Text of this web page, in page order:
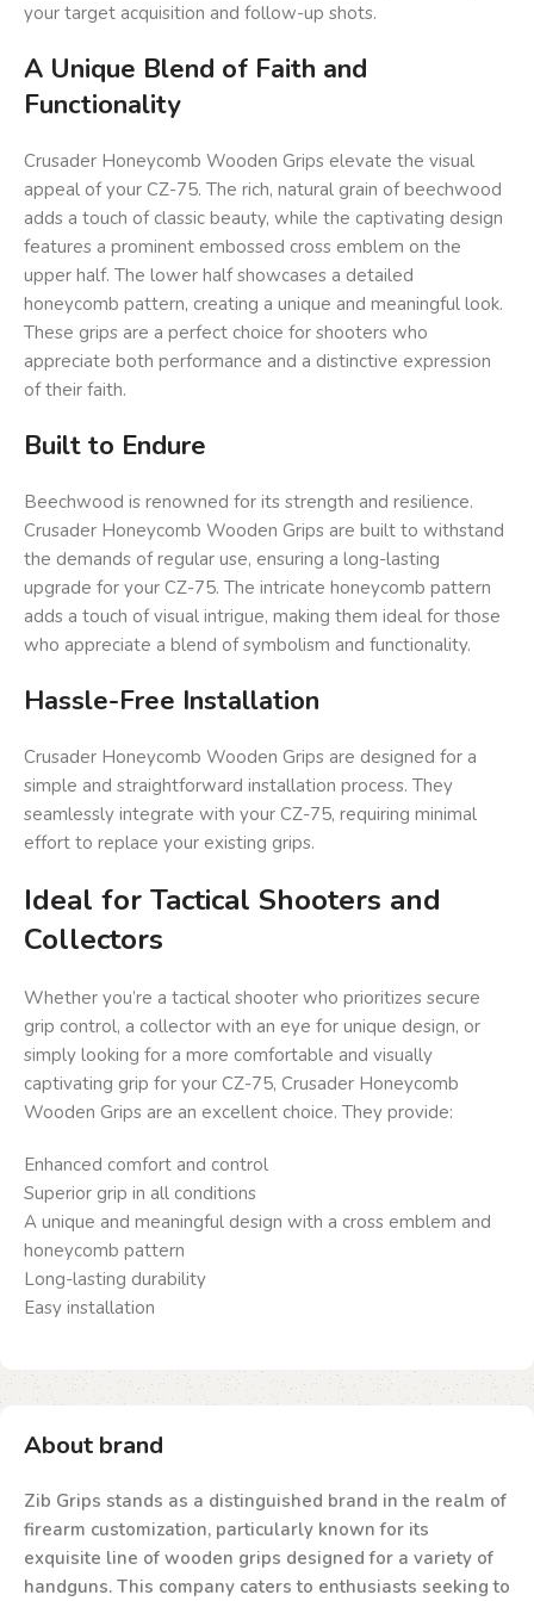
your target acquisition and follow-up shots.
A Unique Blend of Faith and
Functionality
Crusader Honeycomb Wooden Grips elevate the visual
appeal of your CZ-75. The rich, natural grain of beechwood
adds a touch of classic beauty, while the captivating design
features a prominent embossed cross emblem on the
upper half. The lower half showcases a detailed
honeycomb pattern, creating a unique and meaningful look.
These grips are a perfect choice for shooters who
appreciate both performance and a distinctive expression
of their faith.
Built to Endure
Beechwood is renowned for its strength and resilience.
Crusader Honeycomb Wooden Grips are built to withstand
the demands of regular use, ensuring a long-lasting
upgrade for your CZ-75. The intricate honeycomb pattern
adds a touch of visual intrigue, making them ideal for those
who appreciate a blend of symbolism and functionality.
Hassle-Free Installation
Crusader Honeycomb Wooden Grips are designed for a
simple and straightforward installation process. They
seamlessly integrate with your CZ-75, requiring minimal
effort to replace your existing grips.
Ideal for Tactical Shooters and
Collectors
Whether you’re a tactical shooter who prioritizes secure
grip control, a collector with an eye for unique design, or
simply looking for a more comfortable and visually
captivating grip for your CZ-75, Crusader Honeycomb
Wooden Grips are an excellent choice. They provide:
Enhanced comfort and control
Superior grip in all conditions
A unique and meaningful design with a cross emblem and
honeycomb pattern
Long-lasting durability
Easy installation
About brand
Zib Grips stands as a distinguished brand in the realm of
firearm customization, particularly known for its
exquisite line of wooden grips designed for a variety of
handguns. This company caters to enthusiasts seeking to